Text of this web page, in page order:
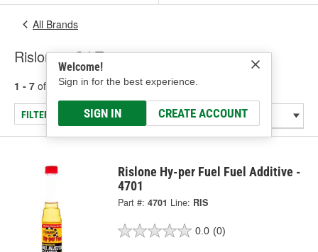
Welcome!
Sign in for the best experience.
SIGN IN CREATE ACCOUNT
All Brands
Rislone - Oil Treatment
1 - 7 of results for Rislone
FILTER/REFINE
Rislone Hy-per Fuel Fuel Additive -
4701
Part #: 4701 Line: RIS
0.0 (0)